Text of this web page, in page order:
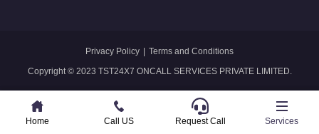
Home Call US Whatsapp Services
Copyright © 2023 TST24X7 ONCALL SERVICES PRIVATE LIMITED.
Privacy Policy Terms and Conditions
Home Call US Request Call Services